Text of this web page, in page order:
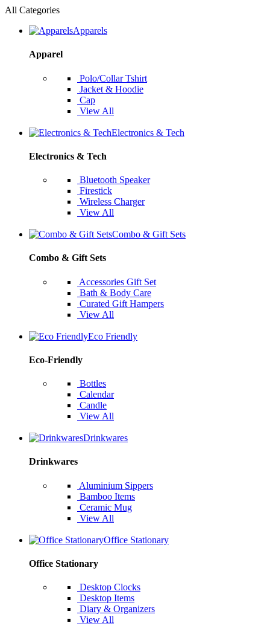
All Categories
Apparels
Apparel
Polo/Collar Tshirt
Jacket & Hoodie
Cap
View All
Electronics & Tech
Electronics & Tech
Bluetooth Speaker
Firestick
Wireless Charger
View All
Combo & Gift Sets
Combo & Gift Sets
Accessories Gift Set
Bath & Body Care
Curated Gift Hampers
View All
Eco Friendly
Eco-Friendly
Bottles
Calendar
Candle
View All
Drinkwares
Drinkwares
Aluminium Sippers
Bamboo Items
Ceramic Mug
View All
Office Stationary
Office Stationary
Desktop Clocks
Desktop Items
Diary & Organizers
View All